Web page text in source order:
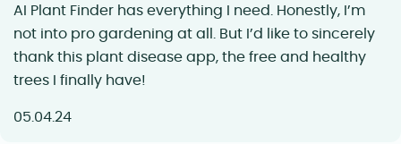
AI Plant Finder has everything I need. Honestly, I’m
not into pro gardening at all. But I’d like to sincerely
thank this plant disease app, the free and healthy
trees I finally have!
05.04.24